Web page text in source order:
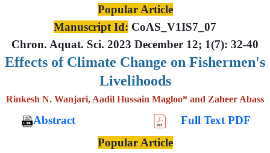
Popular Article
Manuscript Id: CoAS_V1IS7_07
Chron. Aquat. Sci. 2023 December 12; 1(7): 32-40
Effects of Climate Change on Fishermen's
Livelihoods
Rinkesh N. Wanjari, Aadil Hussain Magloo* and Zaheer Abass
Abstract
Full Text PDF
Popular Article